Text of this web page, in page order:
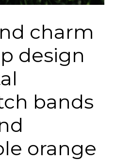
charm
design
bands
orange